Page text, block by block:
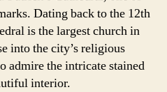
Dating back to the 12th
is the largest church in
into the city’s religious
admire the intricate stained
interior.